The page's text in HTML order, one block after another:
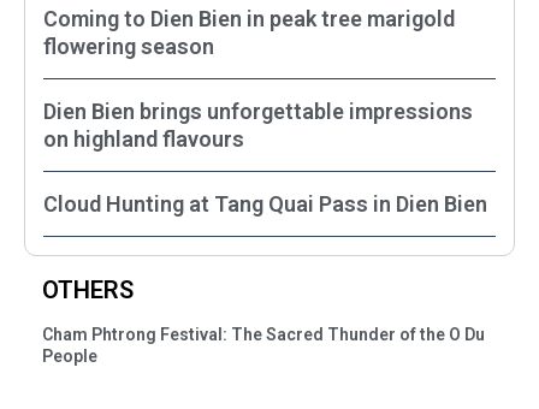
Coming to Dien Bien in peak tree marigold
flowering season
Dien Bien brings unforgettable impressions
on highland flavours
Cloud Hunting at Tang Quai Pass in Dien Bien
OTHERS
Cham Phtrong Festival: The Sacred Thunder of the O Du
People